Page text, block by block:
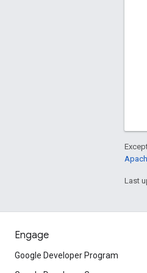
Last
Engage
Google Developer Program